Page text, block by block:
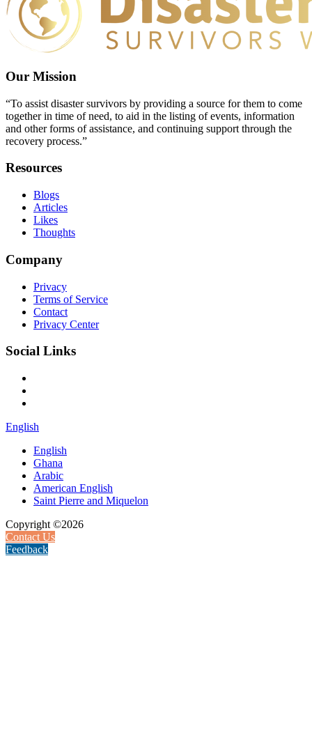
Our Mission
“To assist disaster survivors by providing a source for them to come
together in time of need, to aid in the listing of events, information
and other forms of assistance, and continuing support through the
recovery process.”
Resources
Blogs
Articles
Likes
Thoughts
Company
Privacy
Terms of Service
Contact
Privacy Center
Social Links
English
English
Ghana
Arabic
American English
Saint Pierre and Miquelon
Copyright ©2026
Contact Us
Feedback